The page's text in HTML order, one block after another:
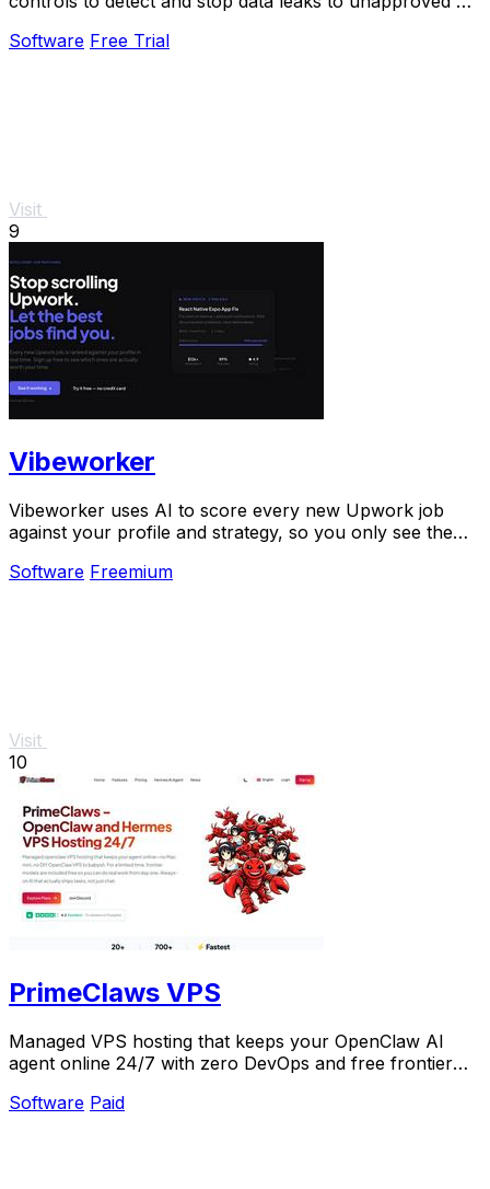
Software Free Trial
Visit
9
Vibeworker
Vibeworker uses AI to score every new Upwork job
against your profile and strategy, so you only see the
Software Freemium
Visit
10
PrimeClaws VPS
Managed VPS hosting that keeps your OpenClaw AI
agent online 24/7 with zero DevOps and free frontier
Software Paid